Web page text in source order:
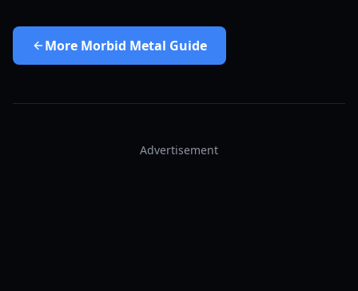
More Morbid Metal Guide
Advertisement